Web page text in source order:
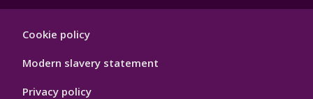
Hygiene
Cookie policy
Modern slavery statement
Privacy policy